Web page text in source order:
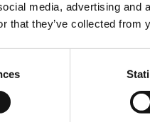
media, advertising and
that they’ve collected from